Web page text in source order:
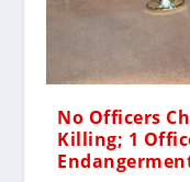
No Officers
Killing; 1